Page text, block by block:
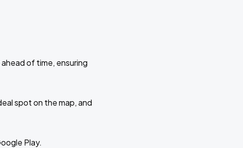
of time, ensuring
spot on the map, and
Play.